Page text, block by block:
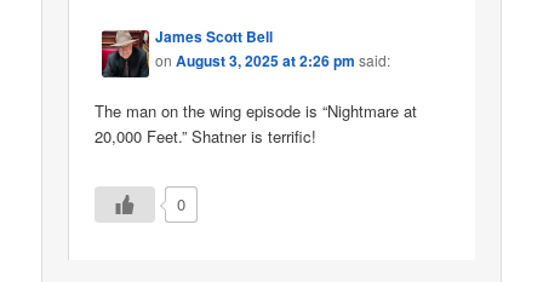
James Scott Bell
onAugust 3, 2025 at 2:26 pm said:
The man on the wing episode is “Nightmare at
20,000 Feet.” Shatner is terrific!
0